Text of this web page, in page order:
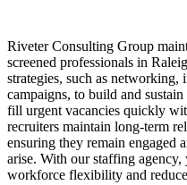
Riveter Consulting Group
screened professionals in
strategies, such as networking,
campaigns, to build and
fill urgent vacancies quickly
recruiters maintain long-term
ensuring they remain engaged
arise. With our staffing
workforce flexibility and